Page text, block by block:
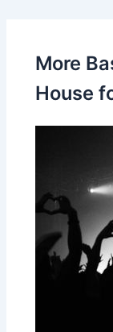
More
House